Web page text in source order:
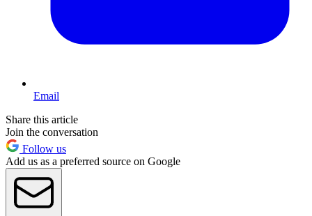
Email
Share this article
Join the conversation
Follow us
Add us as a preferred source on Google